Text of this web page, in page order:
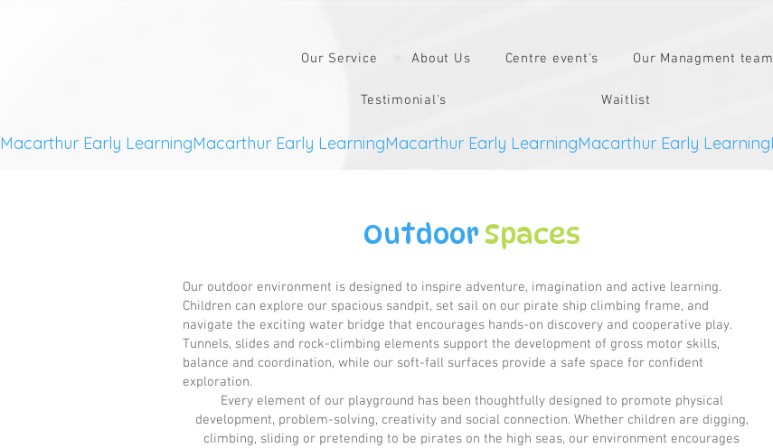
Our Service About Us Centre event's Our Managment team
Testimonial's Waitlist
Macarthur Early Learning
OutdoorSpaces
Our outdoor environment is designed to inspire adventure, imagination and active learning.
Children can explore our spacious sandpit, set sail on our pirate ship climbing frame, and
navigate the exciting water bridge that encourages hands-on discovery and cooperative play.
Tunnels, slides and rock-climbing elements support the development of gross motor skills,
balance and coordination, while our soft-fall surfaces provide a safe space for confident
exploration.
Every element of our playground has been thoughtfully designed to promote physical
development, problem-solving, creativity and social connection. Whether children are digging,
climbing, sliding or pretending to be pirates on the high seas, our environment encourages